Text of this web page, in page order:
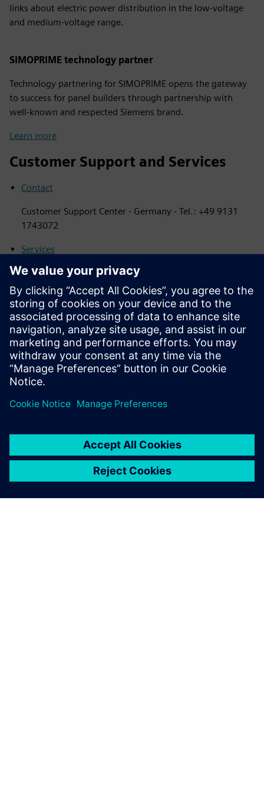
links about electric power distribution in the low-voltage
and medium-voltage range.
SIMOPRIME technology partner
Technology partnering for SIMOPRIME opens the gateway
to success for panel builders through partnership with
well-known and respected Siemens brand.
Learn more
Customer Support and Services
Contact
Customer Support Center - Germany - Tel.: +49 9131
1743072
Services
Services for protection and automation
Retrofit
Retrofit for protection and automation
Services for electrical systems
Services for energy distribution systems